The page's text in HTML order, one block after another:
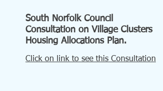
South Norfolk Council
Consultation on Village Clusters
Housing Allocations Plan.
Click on link to see this Consultation